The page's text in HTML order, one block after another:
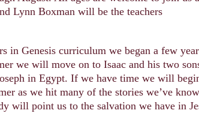
Lynn Boxman will be the teachers
in Genesis curriculum we began a few
we will move on to Isaac and his two
in Egypt. If we have time we will
as we hit many of the stories we’ve
will point us to the salvation we have in